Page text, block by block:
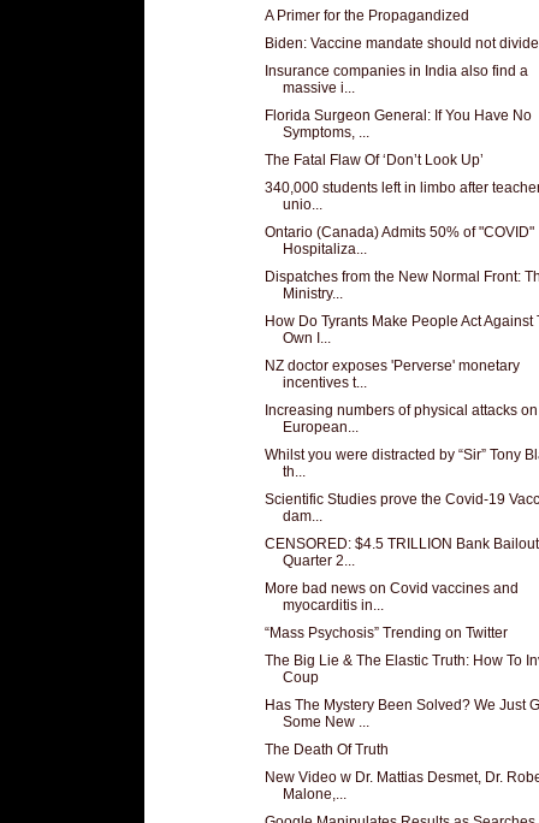
A Primer for the Propagandized
Biden: Vaccine mandate should not
Insurance companies in India also find a
massive i...
Florida Surgeon General: If You Have No
Symptoms, ...
The Fatal Flaw Of ‘Don’t Look Up’
340,000 students left in limbo after
unio...
Ontario (Canada) Admits 50% of "COVID"
Hospitaliza...
Dispatches from the New Normal Front:
Ministry...
How Do Tyrants Make People Act Against
Own I...
NZ doctor exposes 'Perverse' monetary
incentives t...
Increasing numbers of physical attacks on
European...
Whilst you were distracted by “Sir” Tony
th...
Scientific Studies prove the Covid-19
dam...
CENSORED: $4.5 TRILLION Bank
Quarter 2...
More bad news on Covid vaccines and
myocarditis in...
“Mass Psychosis” Trending on Twitter
The Big Lie & The Elastic Truth: How To
Coup
Has The Mystery Been Solved? We Just
Some New ...
The Death Of Truth
New Video w Dr. Mattias Desmet, Dr.
Malone,...